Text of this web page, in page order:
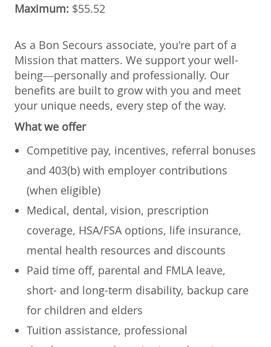
Maximum: $55.52
As a Bon Secours associate, you're part of a
Mission that matters. We support your well-
being—personally and professionally. Our
benefits are built to grow with you and meet
your unique needs, every step of the way.
What we offer
Competitive pay, incentives, referral bonuses
and 403(b) with employer contributions
(when eligible)
Medical, dental, vision, prescription
coverage, HSA/FSA options, life insurance,
mental health resources and discounts
Paid time off, parental and FMLA leave,
short- and long-term disability, backup care
for children and elders
Tuition assistance, professional